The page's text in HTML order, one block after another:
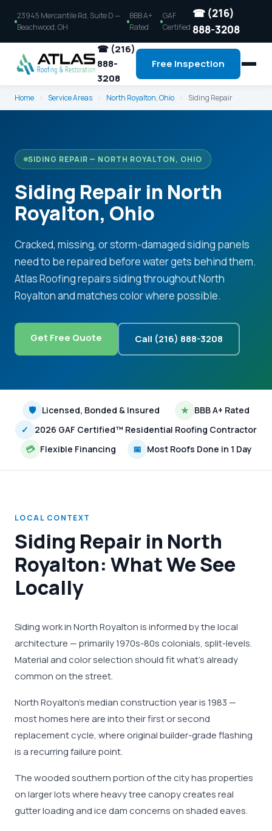
23945 Mercantile Rd, Suite D —
Beachwood, OH
BBB A+
Rated
GAF
Certified
☎ (216)
888-3208
☎ (216)
888-
3208
Free Inspection
Home › Service Areas › North Royalton, Ohio › Siding Repair
SIDING REPAIR — NORTH ROYALTON, OHIO
Siding Repair in North
Royalton, Ohio
Cracked, missing, or storm-damaged siding panels
need to be repaired before water gets behind them.
Atlas Roofing repairs siding throughout North
Royalton and matches color where possible.
Get Free Quote Call (216) 888-3208
🛡 Licensed, Bonded & Insured ★ BBB A+ Rated
✓
2026 GAF Certified™ Residential Roofing Contractor
💳 Flexible Financing 📅 Most Roofs Done in 1 Day
LOCAL CONTEXT
Siding Repair in North
Royalton: What We See
Locally
Siding work in North Royalton is informed by the local
architecture — primarily 1970s-80s colonials, split-levels.
Material and color selection should fit what's already
common on the street.
North Royalton's median construction year is 1983 —
most homes here are into their first or second
replacement cycle, where original builder-grade flashing
is a recurring failure point.
The wooded southern portion of the city has properties
on larger lots where heavy tree canopy creates real
gutter loading and ice dam concerns on shaded eaves.